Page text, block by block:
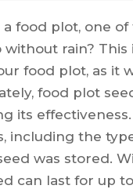
food plot, one
rain?
food plot, as it
food plot
its
including the
was stored.
can last for up